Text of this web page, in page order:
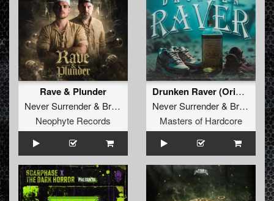
Rave & Plunder
Never Surrender& Brutaal
Neophyte Records
Drunken Raver (Original Mix)
Never Surrender& Brutaal
Masters of Hardcore